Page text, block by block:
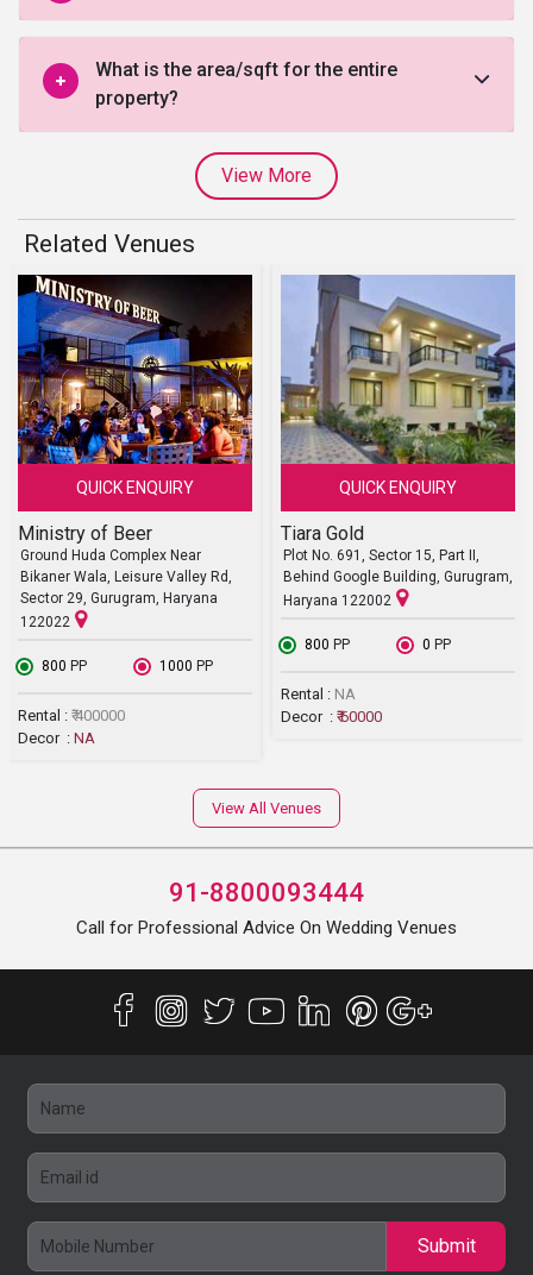
What is the area/sqft for the entire
property?
View More
Related Venues
QUICK ENQUIRY
Ministry of Beer
Ground Huda Complex Near
Bikaner Wala, Leisure Valley Rd,
Sector 29, Gurugram, Haryana
122022
₹ 800 PP ₹ 1000 PP
Rental : ₹ 400000
Decor : NA
QUICK ENQUIRY
Tiara Gold
Plot No. 691, Sector 15, Part II,
Behind Google Building, Gurugram,
Haryana 122002
₹ 800 PP ₹ 0 PP
Rental : NA
Decor : ₹ 60000
View All Venues
91-8800093444
Call for Professional Advice On Wedding Venues
Submit